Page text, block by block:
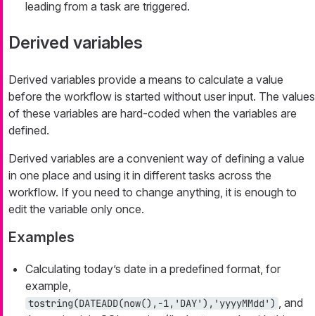
leading from a task are triggered.
Derived variables
Derived variables provide a means to calculate a value
before the workflow is started without user input. The values
of these variables are hard-coded when the variables are
defined.
Derived variables are a convenient way of defining a value
in one place and using it in different tasks across the
workflow. If you need to change anything, it is enough to
edit the variable only once.
Examples
Calculating today’s date in a predefined format, for
example,
tostring(DATEADD(now(),-1,'DAY'),'yyyyMMdd')
, and